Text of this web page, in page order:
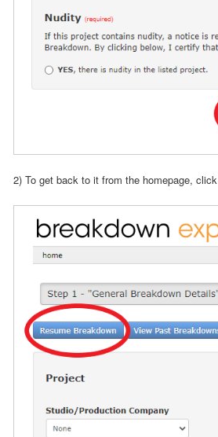
2) To get back to it from the homepage, click